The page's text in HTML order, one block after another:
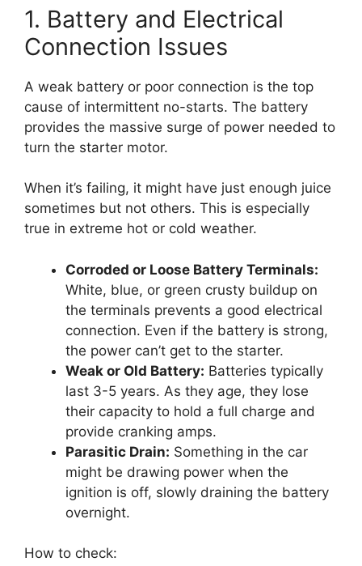
1. Battery and Electrical
Connection Issues
A weak battery or poor connection is the top
cause of intermittent no-starts. The battery
provides the massive surge of power needed to
turn the starter motor.
When it’s failing, it might have just enough juice
sometimes but not others. This is especially
true in extreme hot or cold weather.
Corroded or Loose Battery Terminals:
White, blue, or green crusty buildup on
the terminals prevents a good electrical
connection. Even if the battery is strong,
the power can’t get to the starter.
Weak or Old Battery: Batteries typically
last 3-5 years. As they age, they lose
their capacity to hold a full charge and
provide cranking amps.
Parasitic Drain: Something in the car
might be drawing power when the
ignition is off, slowly draining the battery
overnight.
How to check: